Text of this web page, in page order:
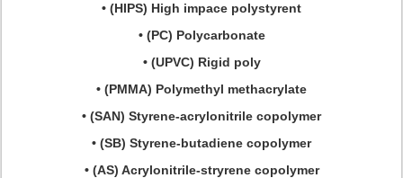
• (HIPS) High impace polystyrent
• (PC) Polycarbonate
• (UPVC) Rigid poly
• (PMMA) Polymethyl methacrylate
• (SAN) Styrene-acrylonitrile copolymer
• (SB) Styrene-butadiene copolymer
• (AS) Acrylonitrile-stryrene copolymer